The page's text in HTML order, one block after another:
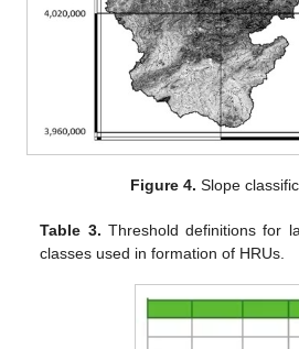
Figure 4. Slope
Table 3. Threshold definitions for
classes used in formation of HRUs.